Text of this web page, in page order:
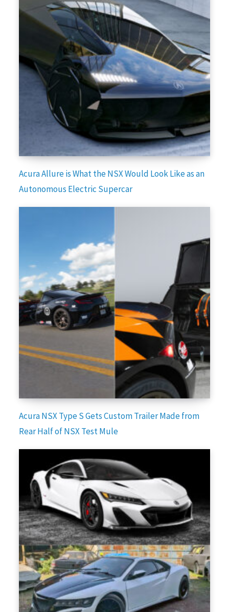
Acura Allure is What the NSX Would Look Like as an
Autonomous Electric Supercar
Acura NSX Type S Gets Custom Trailer Made from
Rear Half of NSX Test Mule